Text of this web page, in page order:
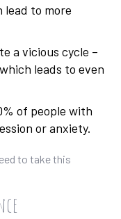
lead to more
a vicious cycle –
leads to even
of people with
or anxiety.
to take this